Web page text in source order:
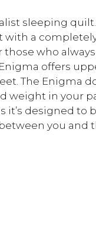
sleeping
with a
who
offers
The Enigma
weight in your
it’s designed to
you and